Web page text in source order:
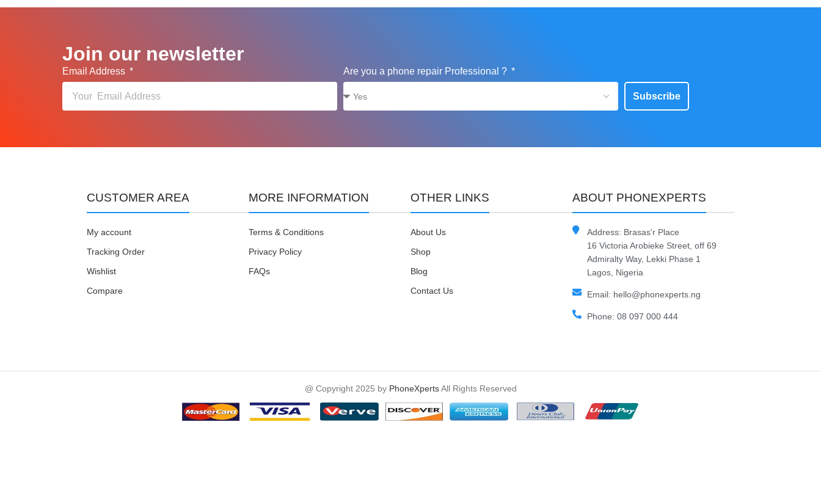
Join our newsletter
Email Address Are you a phone repair Professional ?
Subscribe
CUSTOMER AREA
My account
Tracking Order
Wishlist
Compare
MORE INFORMATION
Terms & Conditions
Privacy Policy
FAQs
OTHER LINKS
About Us
Shop
Blog
Contact Us
ABOUT PHONEXPERTS
Address: Brasas'r Place
16 Victoria Arobieke Street, off 69
Admiralty Way, Lekki Phase 1
Lagos, Nigeria
Email: hello@phonexperts.ng
Phone: 08 097 000 444
@ Copyright 2025 by PhoneXpertsAll Rights Reserved